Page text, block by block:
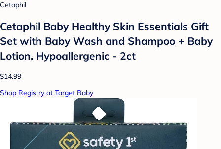
Cetaphil
Cetaphil Baby Healthy Skin Essentials Gift
Set with Baby Wash and Shampoo + Baby
Lotion, Hypoallergenic - 2ct
$14.99
Shop Registry at Target Baby